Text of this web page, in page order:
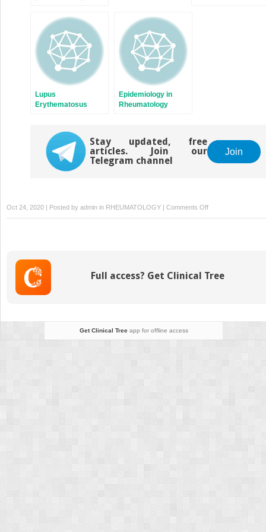
Lupus
Erythematosus
Epidemiology in
Rheumatology
Stay updated, free
articles. Join our
Telegram channel
Join
Oct 24, 2020 | Posted by admin in RHEUMATOLOGY | Comments Offon
Arthritis
Full access? Get Clinical Tree
Get Clinical Treeapp for offline access